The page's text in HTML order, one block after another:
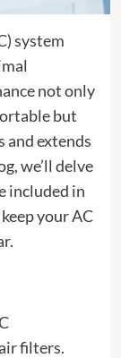
system
not only
but
and extends
we’ll delve
included in
your AC
filters.